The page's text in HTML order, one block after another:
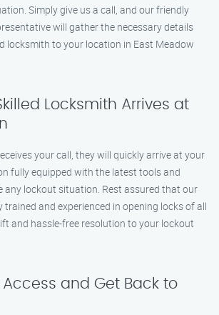
Simply give us a call, and our friendly
will gather the necessary details
locksmith to your location in East Meadow
Locksmith Arrives at
your call, they will quickly arrive at your
fully equipped with the latest tools and
any lockout situation. Rest assured that our
trained and experienced in opening locks of all
and hassle-free resolution to your lockout
Access and Get Back to